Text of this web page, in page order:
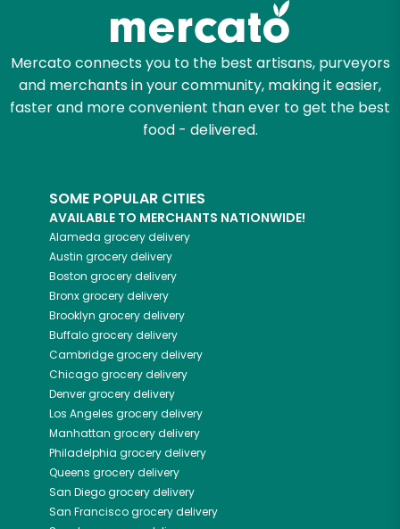
Mercato connects you to the best artisans, purveyors
and merchants in your community, making it easier,
faster and more convenient than ever to get the best
food - delivered.
SOME POPULAR CITIES
AVAILABLE TO MERCHANTS NATIONWIDE!
Alameda grocery delivery
Austin grocery delivery
Boston grocery delivery
Bronxgrocery delivery
Brooklyn grocery delivery
Buffalogrocery delivery
Cambridgegrocery delivery
Chicagogrocery delivery
Denvergrocery delivery
Los Angeles grocery delivery
Manhattan grocery delivery
Philadelphia grocery delivery
Queens grocery delivery
San Diegogrocery delivery
San Franciscogrocery delivery